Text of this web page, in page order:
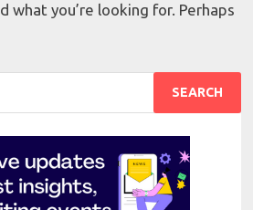
what you’re looking for. Perhaps